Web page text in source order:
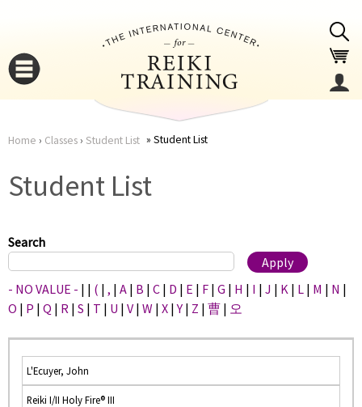
here
Home › Classes› Student List Student List
Student List
Search
- NO VALUE - | | ( | , | A | B | C | D | E | F | G | H | I | J | K | L | M | N |
O | P | Q | R | S | T | U | V | W | X |Y | Z | 曹 | 오
L'Ecuyer, John
Reiki I/II Holy Fire® III